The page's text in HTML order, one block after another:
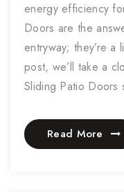
energy efficiency
Doors are the
entryway; they’re
post, we’ll take a
Sliding Patio Doors
Read More